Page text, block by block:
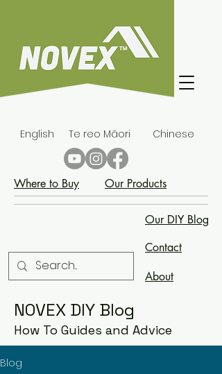
English Te reo Māori Chinese
Where to Buy Our Products
Our DIY Blog
Contact
About
NOVEX DIY Blog
How To Guides and Advice
Blog